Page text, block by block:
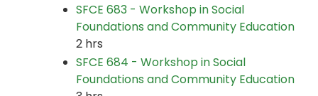
SFCE 683 - Workshop in Social
Foundations and Community Education
2 hrs
SFCE 684 - Workshop in Social
Foundations and Community Education